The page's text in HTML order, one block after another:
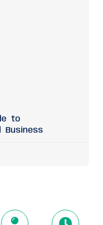
to
Business